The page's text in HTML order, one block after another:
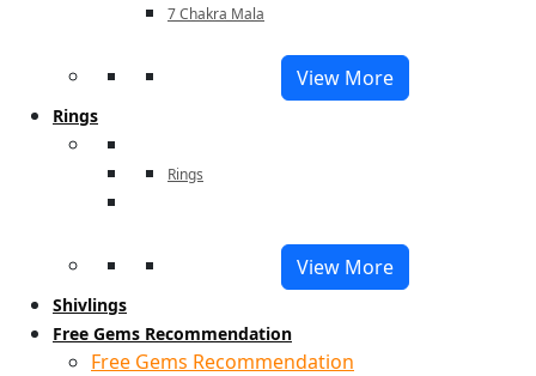
7 Chakra Mala
View More
Rings
Rings
View More
Shivlings
Free Gems Recommendation
Free Gems Recommendation